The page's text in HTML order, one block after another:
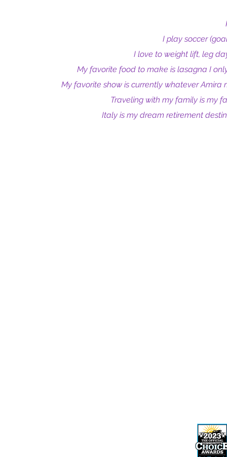
I play soccer
I love to weight lift, leg
My favorite food to make is lasagna I
My favorite show is currently whatever Amira
Traveling with my family is my
Italy is my dream retirement